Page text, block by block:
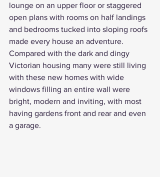
lounge on an upper floor or staggered
open plans with rooms on half landings
and bedrooms tucked into sloping roofs
made every house an adventure.
Compared with the dark and dingy
Victorian housing many were still living
with these new homes with wide
windows filling an entire wall were
bright, modern and inviting, with most
having gardens front and rear and even
a garage.